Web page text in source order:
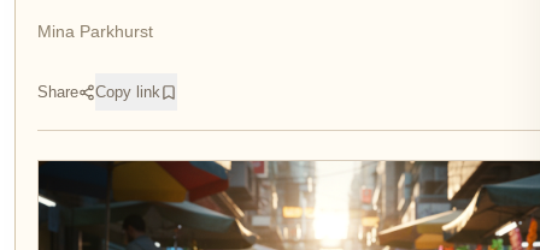
Mina Parkhurst
Share Copy link